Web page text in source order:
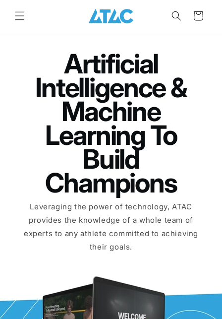
content
Cart
Artificial
Intelligence &
Machine
Learning To
Build
Champions
Leveraging the power of technology, ATAC
provides the knowledge of a whole team of
experts to any athlete committed to achieving
their goals.